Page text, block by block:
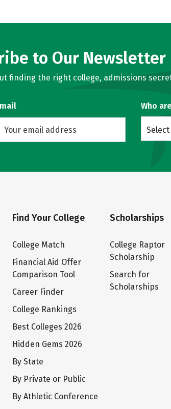
to Our Newsletter
finding the right college, admissions
Who
Select
Find Your College
College Match
Financial Aid Offer
Comparison Tool
Career Finder
College Rankings
Best Colleges 2026
Hidden Gems 2026
By State
By Private or Public
By Athletic Conference
Scholarships
College Raptor
Scholarship
Search for
Scholarships